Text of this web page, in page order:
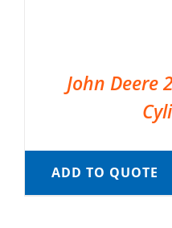
John Deere
ADD TO QUOTE